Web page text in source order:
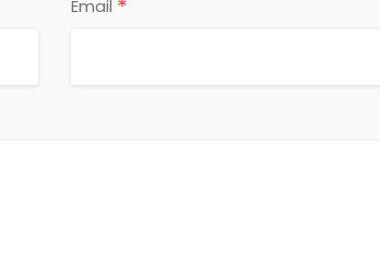
Email *